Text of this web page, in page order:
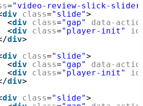
="video-review-slick-
div class="slide">
<div class="gap"
data-
<div class="player-init" id
div>
div class="slide">
<div class="gap"
data-
<div class="player-init" id
div>
div class="slide">